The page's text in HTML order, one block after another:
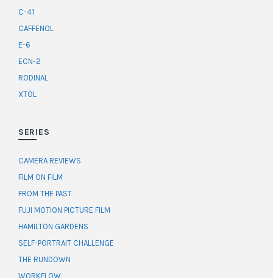
C-41
CAFFENOL
E-6
ECN-2
RODINAL
XTOL
SERIES
CAMERA REVIEWS
FILM ON FILM
FROM THE PAST
FUJI MOTION PICTURE FILM
HAMILTON GARDENS
SELF-PORTRAIT CHALLENGE
THE RUNDOWN
WORKFLOW